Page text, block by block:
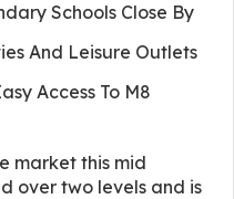
Schools Close By
And Leisure Outlets
Access To M8
market this mid
over two levels and is